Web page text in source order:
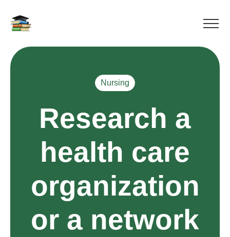
Nursing
Research a
health care
organization
or a network